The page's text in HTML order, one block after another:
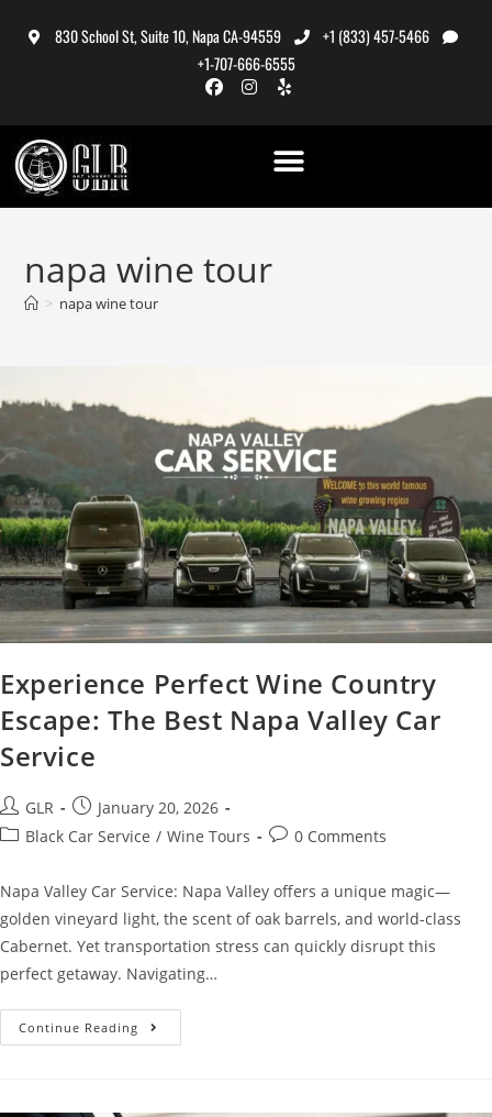
830 School St, Suite 10, Napa CA-94559
+1 (833) 457-5466
+1-707-666-6555
napa wine tour
> napa wine tour
Experience Perfect Wine Country
Escape: The Best Napa Valley Car
Service
GLR
January 20, 2026
Black Car Service / Wine Tours 0 Comments
Napa Valley Car Service: Napa Valley offers a unique magic—
golden vineyard light, the scent of oak barrels, and world-class
Cabernet. Yet transportation stress can quickly disrupt this
perfect getaway. Navigating…
Continue Reading